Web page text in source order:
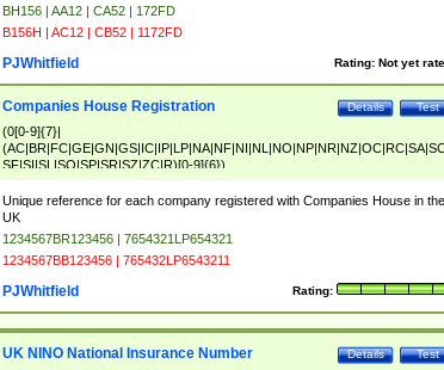
BH156 | AA12 | CA52 | 172FD
B156H | AC12 | CB52 | 1172FD
Rating: Not yet
PJWhitfield
Test
Details
Companies House Registration
(0[0-9]{7}|
SF|SI|SL|SO|SP|SR|SZ|ZC|R)[0-9]{6})
Unique reference for each company registered with Companies House in the
UK
1234567BR123456 | 7654321LP654321
1234567BB123456 | 765432LP6543211
Rating:
PJWhitfield
Test
Details
UK NINO National Insurance Number